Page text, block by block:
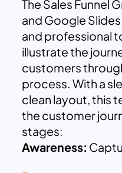
The Sales Funnel
and Google
and professional
illustrate the
customers
process. With a
clean layout, this
the customer
stages:
Awareness: